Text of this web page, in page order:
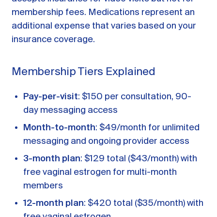
membership fees. Medications represent an
additional expense that varies based on your
insurance coverage.
Membership Tiers Explained
Pay-per-visit: $150 per consultation, 90-
day messaging access
Month-to-month: $49/month for unlimited
messaging and ongoing provider access
3-month plan: $129 total ($43/month) with
free vaginal estrogen for multi-month
members
12-month plan: $420 total ($35/month) with